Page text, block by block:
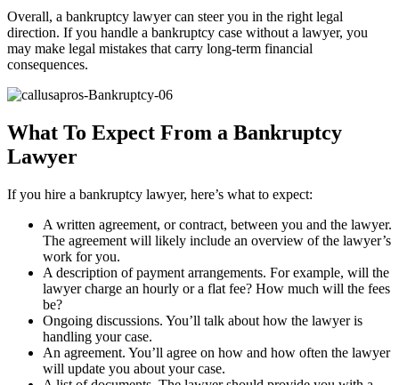
Overall, a bankruptcy lawyer can steer you in the right legal
direction. If you handle a bankruptcy case without a lawyer, you
may make legal mistakes that carry long-term financial
consequences.
What To Expect From a Bankruptcy
Lawyer
If you hire a bankruptcy lawyer, here’s what to expect:
A written agreement, or contract, between you and the lawyer.
The agreement will likely include an overview of the lawyer’s
work for you.
A description of payment arrangements. For example, will the
lawyer charge an hourly or a flat fee? How much will the fees
be?
Ongoing discussions. You’ll talk about how the lawyer is
handling your case.
An agreement. You’ll agree on how and how often the lawyer
will update you about your case.